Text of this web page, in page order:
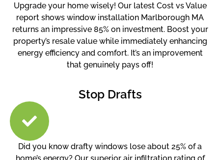
Upgrade your home wisely! Our latest Cost vs Value
report shows window installation Marlborough MA
returns an impressive 85% on investment. Boost your
property’s resale value while immediately enhancing
energy efficiency and comfort. It’s an improvement
that genuinely pays off!
Stop Drafts
Did you know drafty windows lose about 25% of a